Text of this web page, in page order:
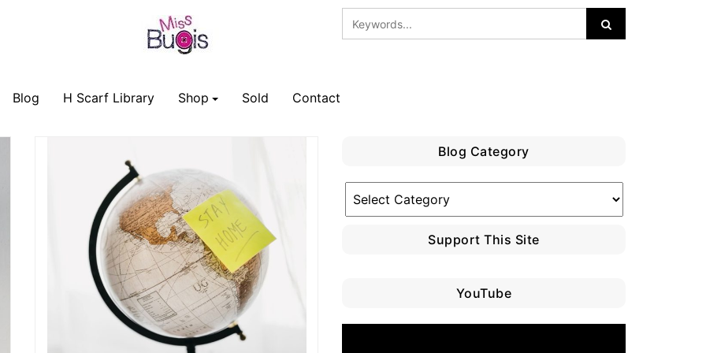
Blog H Scarf Library Shop Sold Contact
Blog Category
Blog
Category
Support This Site
YouTube